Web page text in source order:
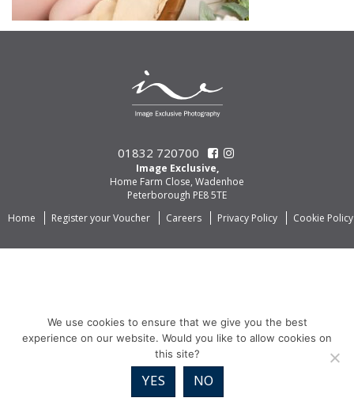
01832 720700
Image Exclusive,
Home Farm Close, Wadenhoe
Peterborough PE8 5TE
Home
Register your Voucher Careers Privacy Policy Cookie Policy
We use cookies to ensure that we give you the best
experience on our website. Would you like to allow cookies on
this site?
YES NO